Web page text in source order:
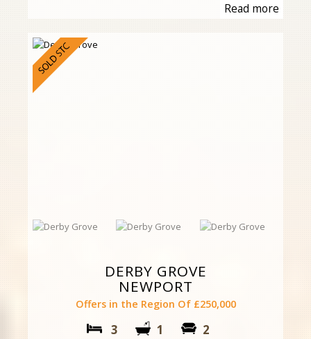
Read more
DERBY GROVE
NEWPORT
Offers in the Region Of £250,000
3 1 2